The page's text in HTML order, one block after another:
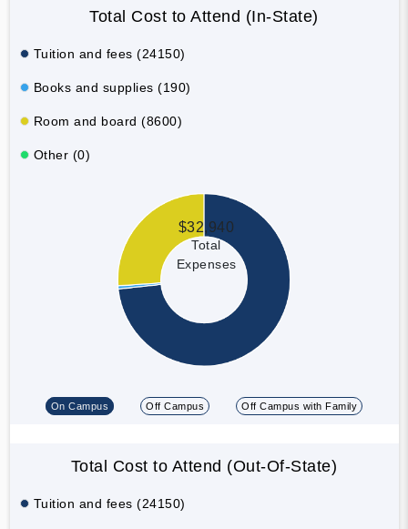
Total Cost to Attend (In-State)
Tuition and fees (24150)
Books and supplies (190)
Room and board (8600)
Other (0)
$32,940
Total
Expenses
On Campus Off Campus Off Campus with Family
Total Cost to Attend (Out-Of-State)
Tuition and fees (24150)